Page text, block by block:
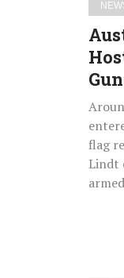
cafe
flag
Lindt